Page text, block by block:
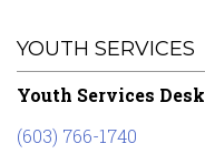
YOUTH SERVICES
Youth Services Desk
(603) 766-1740